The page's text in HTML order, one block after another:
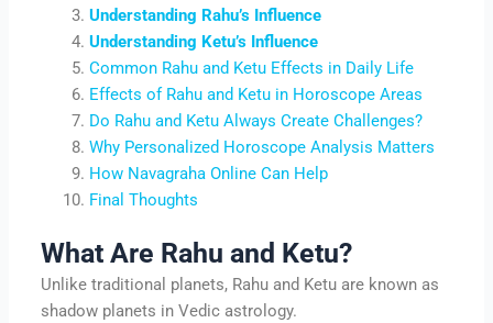
Understanding Rahu’s Influence
Understanding Ketu’s Influence
Common Rahu and Ketu Effects in Daily Life
Effects of Rahu and Ketu in Horoscope Areas
Do Rahu and Ketu Always Create Challenges?
Why Personalized Horoscope Analysis Matters
How Navagraha Online Can Help
Final Thoughts
What Are Rahu and Ketu?
Unlike traditional planets, Rahu and Ketu are known as
shadow planets in Vedic astrology.